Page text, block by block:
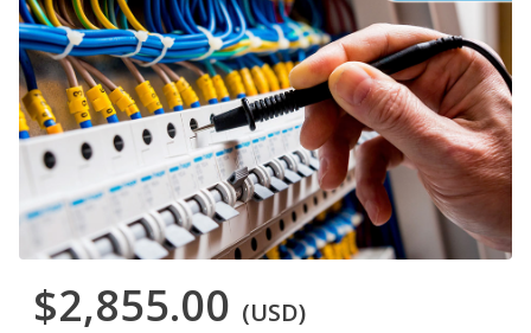
$2,855.00 (USD)